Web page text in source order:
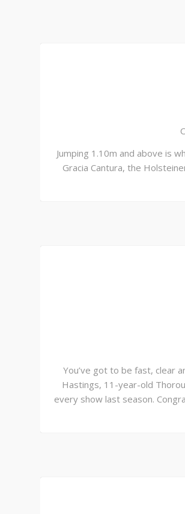
Jumping 1.10m and above is
Gracia Cantura, the
You’ve got to be fast, clear
Hastings, 11-year-old
every show last season.